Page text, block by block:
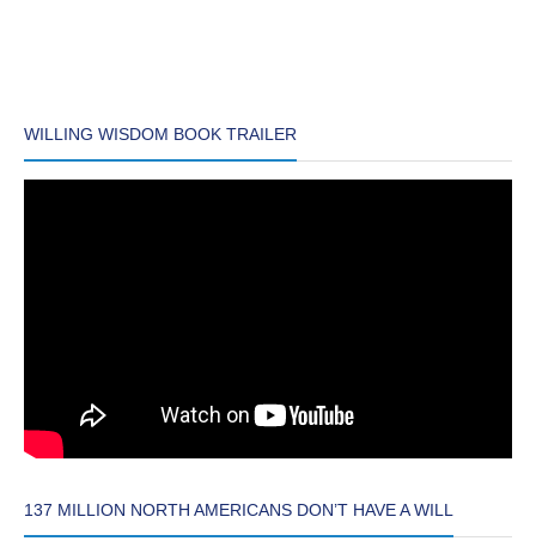
WILLING WISDOM BOOK TRAILER
137 MILLION NORTH AMERICANS DON’T HAVE A WILL